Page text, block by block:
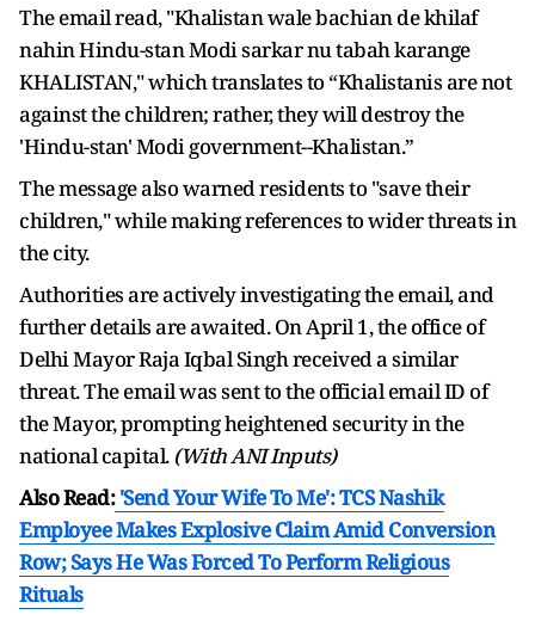
The email read, "Khalistan wale bachian de khilaf
nahin Hindu-stan Modi sarkar nu tabah karange
KHALISTAN," which translates to “Khalistanis are not
against the children; rather, they will destroy the
'Hindu-stan' Modi government--Khalistan.”
The message also warned residents to "save their
children," while making references to wider threats in
the city.
Authorities are actively investigating the email, and
further details are awaited. On April 1, the office of
Delhi Mayor Raja Iqbal Singh received a similar
threat. The email was sent to the official email ID of
the Mayor, prompting heightened security in the
national capital. (With ANI Inputs)
Also Read:'Send Your Wife To Me': TCS Nashik
Employee Makes Explosive Claim Amid Conversion
Row; Says He Was Forced To Perform Religious
Rituals